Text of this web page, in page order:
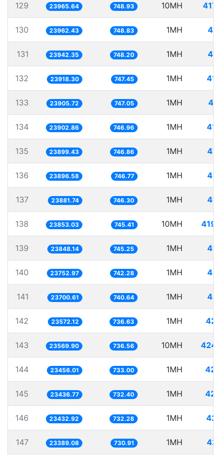
129 23965.64 748.93 10MH
130 23962.43 748.83 1MH
131 23942.35 748.20 1MH
132 23918.30 747.45 1MH
133 23905.72 747.05 1MH
134 23902.86 746.96 1MH
135 23899.43 746.86 1MH
136 23896.58 746.77 1MH
137 23881.74 746.30 1MH
138 23853.03 745.41 10MH
139 23848.14 745.25 1MH
140 23752.97 742.28 1MH
141 23700.61 740.64 1MH
142 23572.12 736.63 1MH
143 23569.90 736.56 10MH
144 23456.01 733.00 1MH
145 23436.77 732.40 1MH
146 23432.92 732.28 1MH
147 23389.08 730.91 1MH